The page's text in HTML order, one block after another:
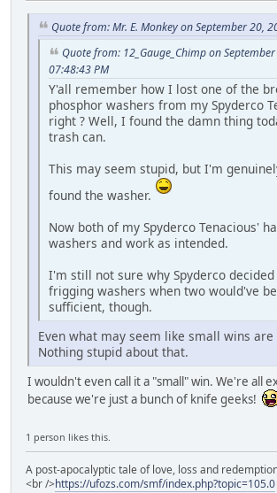
Quote from: Mr. E. Monkey on September 20,
Quote from: 12_Gauge_Chimp on
07:48:43 PM
Y'all remember how I lost one of the
phosphor washers from my Spyderco
right ? Well, I found the damn thing
trash can.
This may seem stupid, but I'm
found the washer.
Now both of my Spyderco Tenacious'
washers and work as intended.
I'm still not sure why Spyderco
frigging washers when two would've
sufficient, though.
Even what may seem like small wins
Nothing stupid about that.
I wouldn't even call it a "small" win. We're all
because we're just a bunch of knife geeks!
1 person likes this.
A post-apocalyptic tale of love, loss and
<br />https://ufozs.com/smf/index.php?topic=105.0